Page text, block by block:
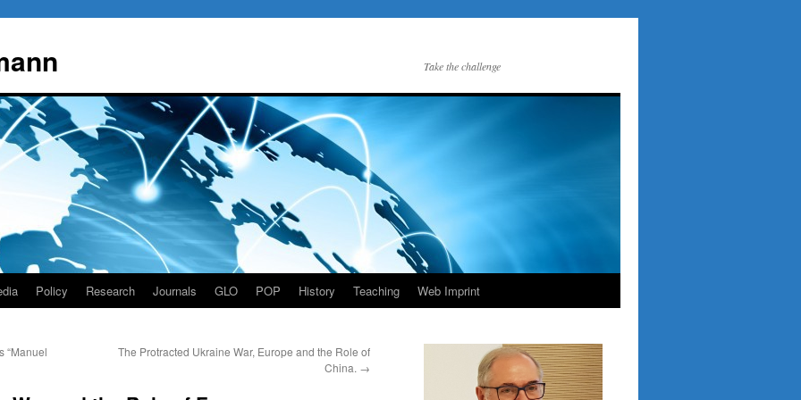
Take the challenge
Policy Research Journals GLO POP History Teaching Web Imprint
“Manuel
The Protracted Ukraine War, Europe and the Role of
China. →